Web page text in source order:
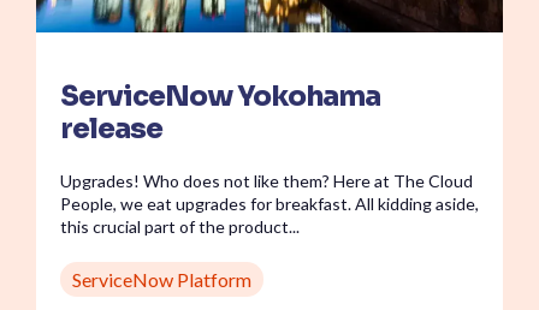
ServiceNow Yokohama
release
Upgrades! Who does not like them? Here at The Cloud
People, we eat upgrades for breakfast. All kidding aside,
this crucial part of the product...
ServiceNow Platform